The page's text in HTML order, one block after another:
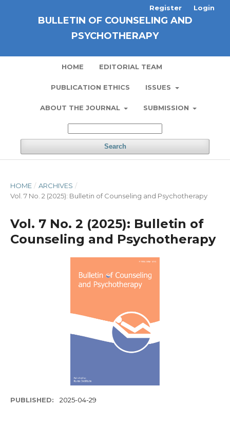
BULLETIN OF COUNSELING AND
PSYCHOTHERAPY
HOME EDITORIAL TEAM
PUBLICATION ETHICS ISSUES
ABOUT THE JOURNAL SUBMISSION
Search
Register Login
HOME / ARCHIVES /
Vol. 7 No. 2 (2025): Bulletin of Counseling and Psychotherapy
Vol. 7 No. 2 (2025): Bulletin of
Counseling and Psychotherapy
PUBLISHED: 2025-04-29